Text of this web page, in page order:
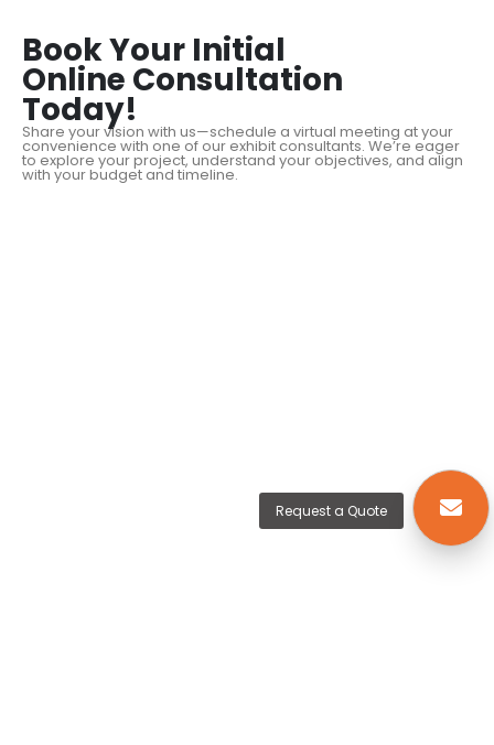
Book Your Initial
Online Consultation
Today!
Share your vision with us—schedule a virtual meeting at your
convenience with one of our exhibit consultants. We’re eager
to explore your project, understand your objectives, and align
with your budget and timeline.
Request a Quote